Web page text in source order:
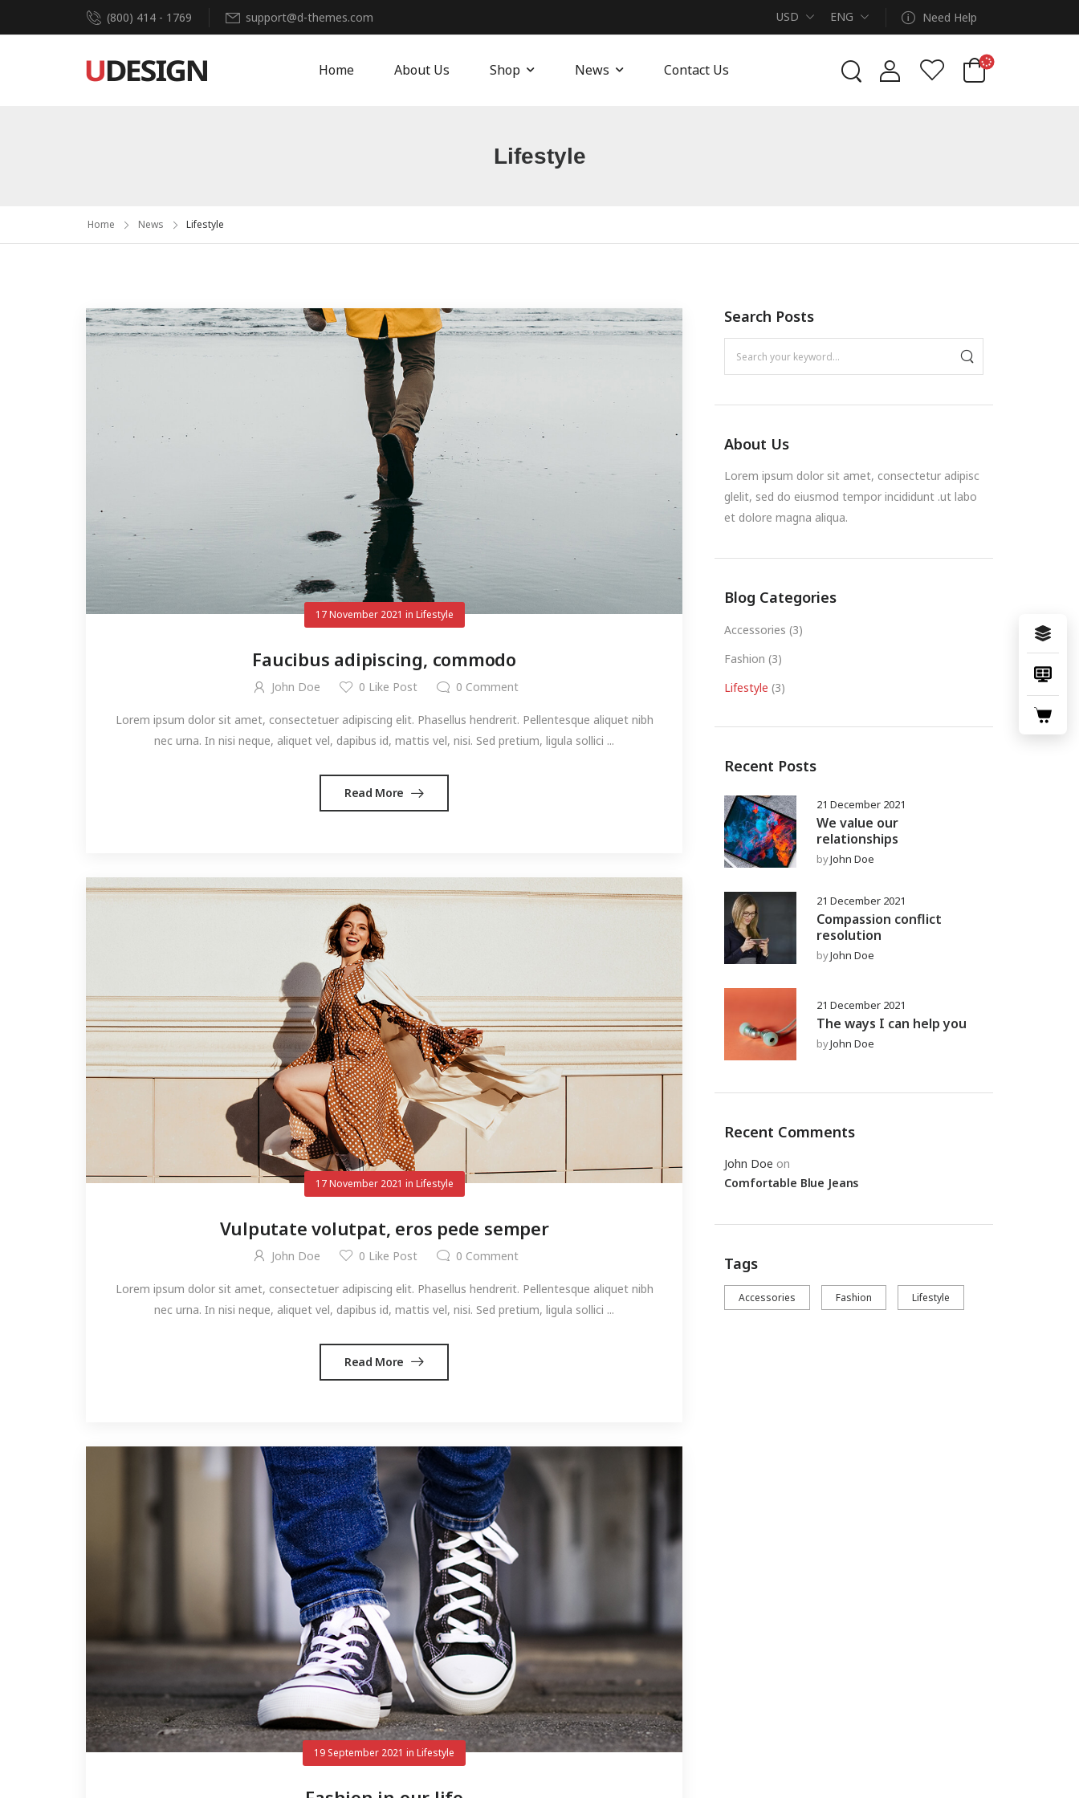
(800) 414 - 1769 support@d-themes.com USD ENG Need Help
Home About Us Shop News Contact Us
Lifestyle
Home News Lifestyle
Search Posts
About Us
Lorem ipsum dolor sit amet, consectetur adipisc
glelit, sed do eiusmod tempor incididunt .ut labo
et dolore magna aliqua.
Blog Categories
Accessories (3)
Fashion (3)
Lifestyle (3)
Recent Posts
21 December 2021
We value our
relationships
byJohn Doe
21 December 2021
Compassion conflict
resolution
byJohn Doe
21 December 2021
The ways I can help you
byJohn Doe
Recent Comments
John Doe on
Comfortable Blue Jeans
Tags
Accessories Fashion Lifestyle
17 November 2021 in Lifestyle
Faucibus adipiscing, commodo
John Doe 0 Like Post 0 Comment
Lorem ipsum dolor sit amet, consectetuer adipiscing elit. Phasellus hendrerit. Pellentesque aliquet nibh
nec urna. In nisi neque, aliquet vel, dapibus id, mattis vel, nisi. Sed pretium, ligula sollici ...
Read More
17 November 2021 in Lifestyle
Vulputate volutpat, eros pede semper
John Doe 0 Like Post 0 Comment
Lorem ipsum dolor sit amet, consectetuer adipiscing elit. Phasellus hendrerit. Pellentesque aliquet nibh
nec urna. In nisi neque, aliquet vel, dapibus id, mattis vel, nisi. Sed pretium, ligula sollici ...
Read More
19 September 2021 inLifestyle